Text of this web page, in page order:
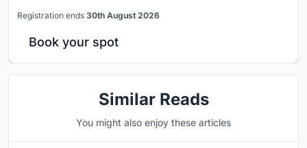
Registration ends 30th August 2026
Book your spot
Similar Reads
You might also enjoy these articles